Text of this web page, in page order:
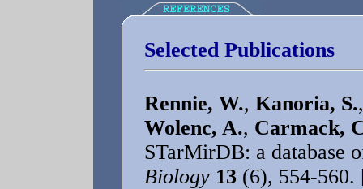
Selected Publications
Rennie, W., Kanoria, S.,
Wolenc, A., Carmack,
STarMirDB: a database
Biology 13 (6), 554-